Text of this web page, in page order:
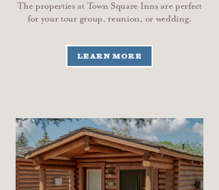
The properties at Town Square Inns are perfect
for your tour group, reunion, or wedding.
LEARN MORE